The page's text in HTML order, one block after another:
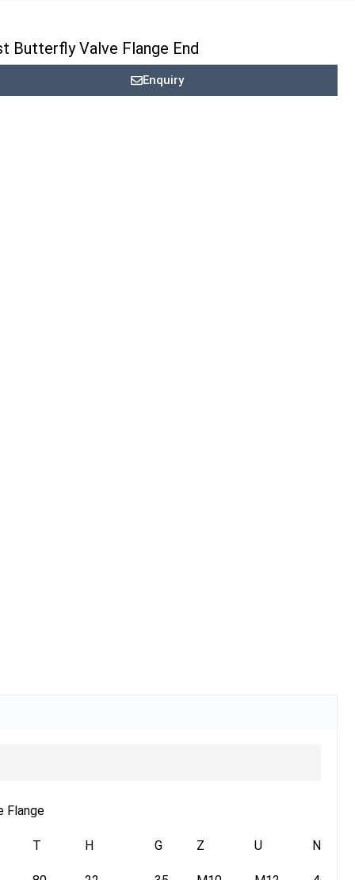
Butterfly Valve Flange End
Enquiry
Flange
T H G Z U N